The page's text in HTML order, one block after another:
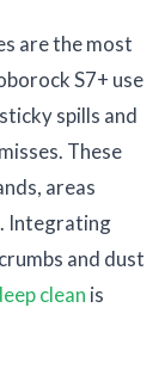
are the most
S7+ use
spills and
These
areas
Integrating
and dust
clean is